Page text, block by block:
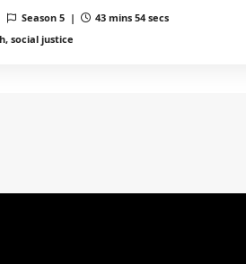
Season 5 |
43 mins 54 secs
social justice